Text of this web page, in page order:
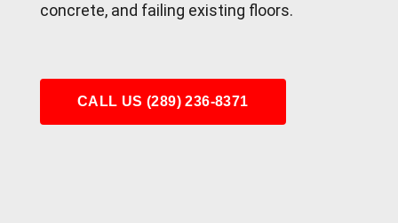
concrete, and failing existing floors.
CALL US (289) 236-8371